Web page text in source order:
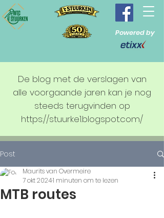
Powered by
De blog met de verslagen van
alle voorgaande jaren kan je nog
steeds terugvinden op
https://stuurke1.blogspot.com/
Post
MTB routes
Maurits van Overmeire
7 okt 20241 minuten om te lezen